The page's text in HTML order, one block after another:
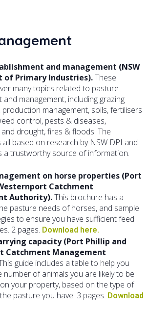
and management (NSW
of Primary Industries).These
many topics related to pasture
and management, including grazing
production management, soils, fertilisers
control, pests & diseases,
drought, fires & floods. The
based on research by NSW DPI and
a trustworthy source of information.
on horse properties (Port
Catchment
Authority).This brochure has a
pasture needs of horses, and sample
to ensure you have sufficient feed
2 pages. Download here.
capacity (Port Phillip and
Catchment Management
guide includes a table to help you
number of animals you are likely to be
your property, based on the type of
pasture you have. 3 pages. Download